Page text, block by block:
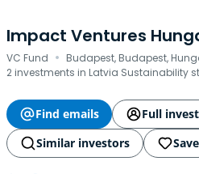
Impact Ventures
VC Fund · Budapest, Budapest,
2 investments in Latvia Sustainability
Find emails
Full
Similar investors
Save